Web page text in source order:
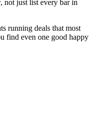
not just list every bar in
running deals that most
find even one good happy